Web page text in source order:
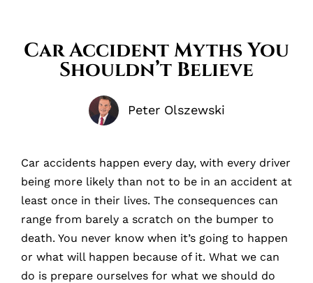
Car Accident Myths You
Shouldn’t Believe
Peter Olszewski
Car accidents happen every day, with every driver
being more likely than not to be in an accident at
least once in their lives. The consequences can
range from barely a scratch on the bumper to
death. You never know when it’s going to happen
or what will happen because of it. What we can
do is prepare ourselves for what we should do